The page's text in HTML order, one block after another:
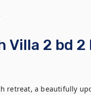
Villa 2 bd
retreat, a beautifully